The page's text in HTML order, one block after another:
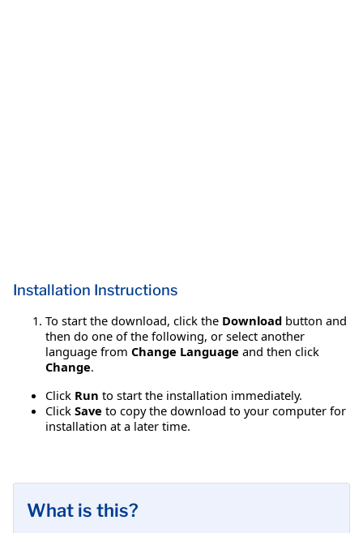
Installation Instructions
To start the download, click the Download button and
then do one of the following, or select another
language from Change Language and then click
Change.
Click Run to start the installation immediately.
Click Save to copy the download to your computer for
installation at a later time.
What is this?